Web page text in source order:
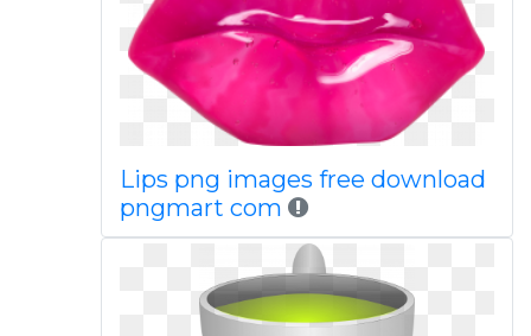
Lips png images free download
pngmart com